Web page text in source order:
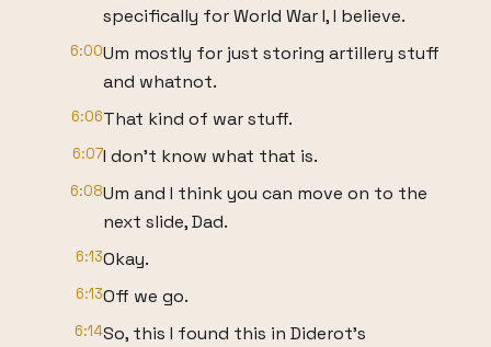
specifically for World War I, I believe.
6:00Um mostly for just storing artillery stuff
and whatnot.
6:06That kind of war stuff.
6:07I don't know what that is.
6:08Um and I think you can move on to the
next slide, Dad.
6:13Okay.
6:13Off we go.
6:14So, this I found this in Diderot's